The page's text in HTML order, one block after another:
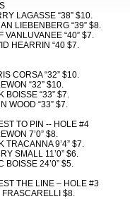
LAGASSE “38” $10.
LIEBENBERG “39” $8.
VANLUVANEE “40” $7.
HEARRIN “40 $7.
CORSA “32” $10.
“32” $10.
BOISSE “33” $7.
WOOD “33” $7.
TO PIN -- HOLE #4
7’0” $8.
TRACANNA 9’4” $7.
SMALL 11’0” $6.
BOISSE 24’0” $5.
THE LINE – HOLE #3
FRASCARELLI $8.